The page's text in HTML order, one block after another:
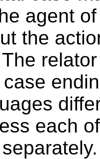
agent
the
each